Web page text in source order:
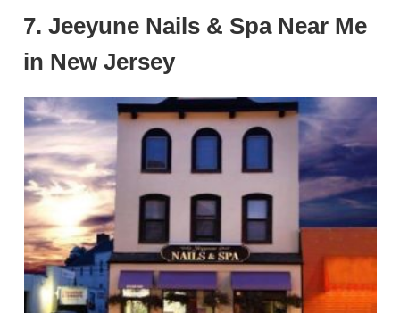
7. Jeeyune Nails & Spa Near Me
in New Jersey